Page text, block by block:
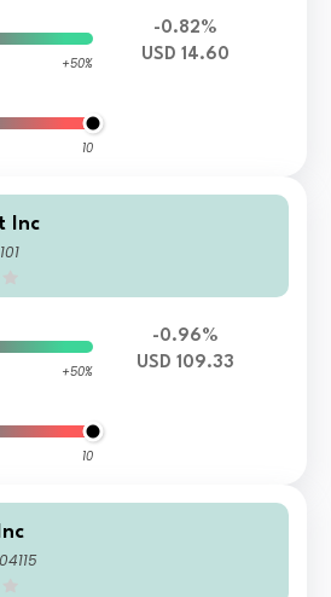
+50%
10
-0.82%
USD 14.60
Inc
+50%
10
-0.96%
USD 109.33